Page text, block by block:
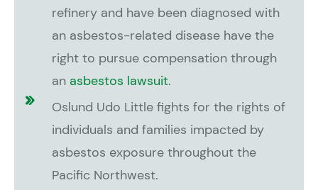
refinery and have been diagnosed with
an asbestos-related disease have the
right to pursue compensation through
an asbestos lawsuit.
Oslund Udo Little fights for the rights of
individuals and families impacted by
asbestos exposure throughout the
Pacific Northwest.